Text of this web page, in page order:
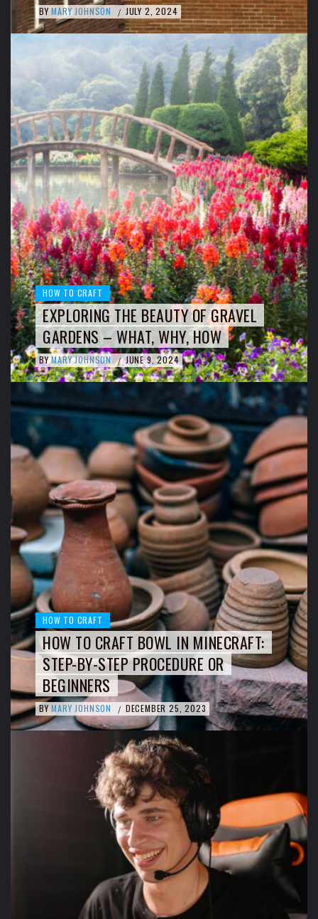
BY MARY JOHNSON / JULY 2, 2024
HOW TO CRAFT
EXPLORING THE BEAUTY OF GRAVEL
GARDENS – WHAT, WHY, HOW
BY MARY JOHNSON / JUNE 9, 2024
HOW TO CRAFT
HOW TO CRAFT BOWL IN MINECRAFT:
STEP-BY-STEP PROCEDURE OR
BEGINNERS
BY MARY JOHNSON / DECEMBER 25, 2023